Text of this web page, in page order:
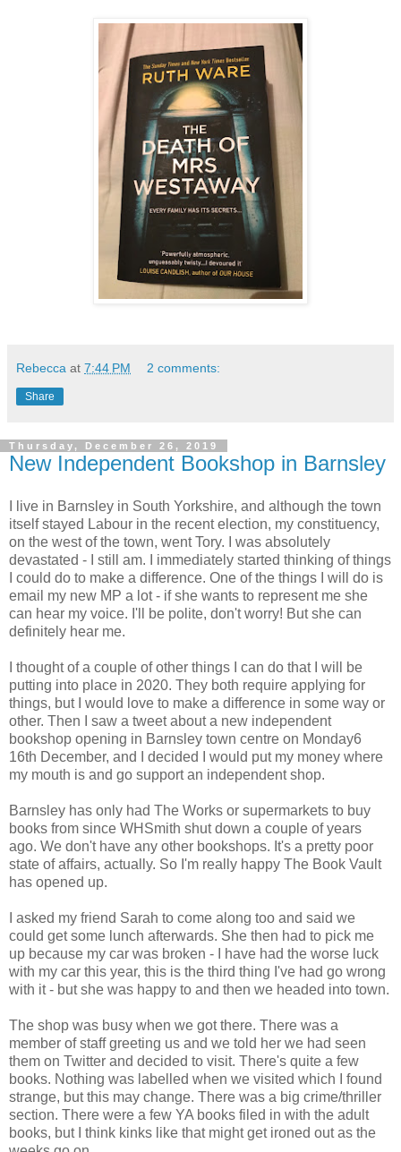
Rebecca at 7:44 PM 2 comments:
Share
Thursday, December 26, 2019
New Independent Bookshop in Barnsley
I live in Barnsley in South Yorkshire, and although the town
itself stayed Labour in the recent election, my constituency,
on the west of the town, went Tory. I was absolutely
devastated - I still am. I immediately started thinking of things
I could do to make a difference. One of the things I will do is
email my new MP a lot - if she wants to represent me she
can hear my voice. I'll be polite, don't worry! But she can
definitely hear me.
I thought of a couple of other things I can do that I will be
putting into place in 2020. They both require applying for
things, but I would love to make a difference in some way or
other. Then I saw a tweet about a new independent
bookshop opening in Barnsley town centre on Monday6
16th December, and I decided I would put my money where
my mouth is and go support an independent shop.
Barnsley has only had The Works or supermarkets to buy
books from since WHSmith shut down a couple of years
ago. We don't have any other bookshops. It's a pretty poor
state of affairs, actually. So I'm really happy The Book Vault
has opened up.
I asked my friend Sarah to come along too and said we
could get some lunch afterwards. She then had to pick me
up because my car was broken - I have had the worse luck
with my car this year, this is the third thing I've had go wrong
with it - but she was happy to and then we headed into town.
The shop was busy when we got there. There was a
member of staff greeting us and we told her we had seen
them on Twitter and decided to visit. There's quite a few
books. Nothing was labelled when we visited which I found
strange, but this may change. There was a big crime/thriller
section. There were a few YA books filed in with the adult
books, but I think kinks like that might get ironed out as the